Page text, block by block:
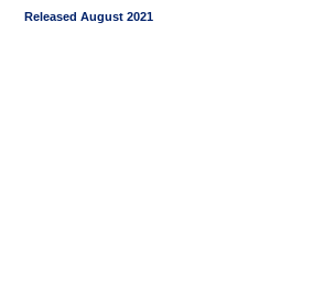
Released August 2021